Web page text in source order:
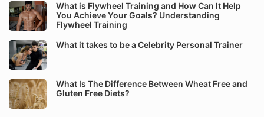
What is Flywheel Training and How Can It Help
You Achieve Your Goals? Understanding
Flywheel Training
What it takes to be a Celebrity Personal Trainer
What Is The Difference Between Wheat Free and
Gluten Free Diets?